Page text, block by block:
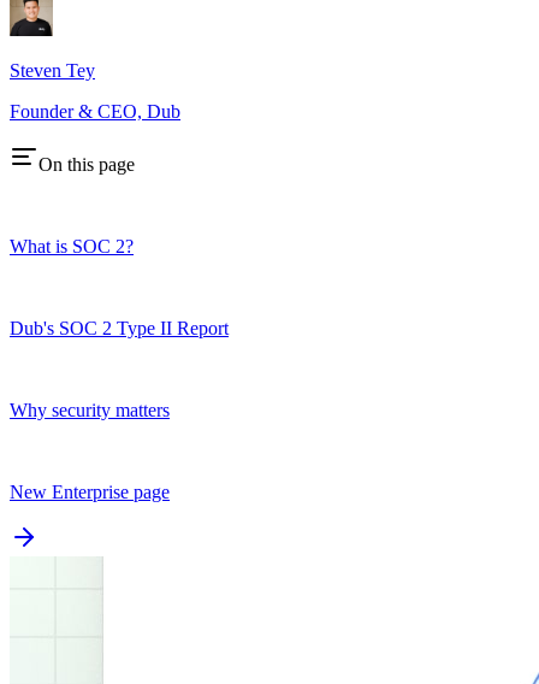
Steven Tey
Founder & CEO, Dub
On this page
What is SOC 2?
Dub's SOC 2 Type II Report
Why security matters
New Enterprise page